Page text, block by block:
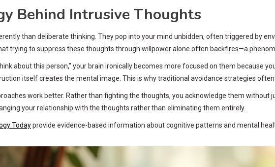
Behind Intrusive Thoughts
than deliberate thinking. They pop into your mind unbidden, often triggered by
trying to suppress these thoughts through willpower alone often backfires—a
about this person,” your brain ironically becomes more focused on them because
itself creates the mental image. This is why traditional avoidance strategies often
work better. Rather than fighting the thoughts, you acknowledge them without
your relationship with the thoughts rather than eliminating them entirely.
Todayprovide evidence-based information about cognitive patterns and mental